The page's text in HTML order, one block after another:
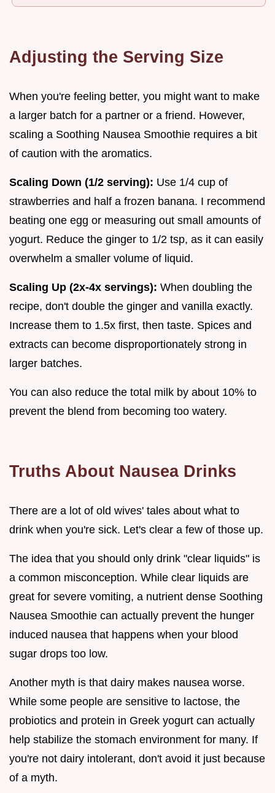
Adjusting the Serving Size
When you're feeling better, you might want to make
a larger batch for a partner or a friend. However,
scaling a Soothing Nausea Smoothie requires a bit
of caution with the aromatics.
Scaling Down (1/2 serving): Use 1/4 cup of
strawberries and half a frozen banana. I recommend
beating one egg or measuring out small amounts of
yogurt. Reduce the ginger to 1/2 tsp, as it can easily
overwhelm a smaller volume of liquid.
Scaling Up (2x-4x servings): When doubling the
recipe, don't double the ginger and vanilla exactly.
Increase them to 1.5x first, then taste. Spices and
extracts can become disproportionately strong in
larger batches.
You can also reduce the total milk by about 10% to
prevent the blend from becoming too watery.
Truths About Nausea Drinks
There are a lot of old wives' tales about what to
drink when you're sick. Let's clear a few of those up.
The idea that you should only drink "clear liquids" is
a common misconception. While clear liquids are
great for severe vomiting, a nutrient dense Soothing
Nausea Smoothie can actually prevent the hunger
induced nausea that happens when your blood
sugar drops too low.
Another myth is that dairy makes nausea worse.
While some people are sensitive to lactose, the
probiotics and protein in Greek yogurt can actually
help stabilize the stomach environment for many. If
you're not dairy intolerant, don't avoid it just because
of a myth.